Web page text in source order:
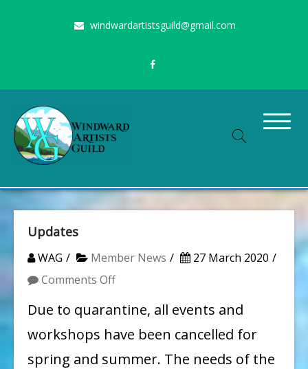
content
windwardartistsguild@gmail.com
Windward Artists Guild
Updates
WAG Member News
27 March 2020
Comments Offon
Due to quarantine, all events and
workshops have been cancelled for
spring and summer. The needs of the